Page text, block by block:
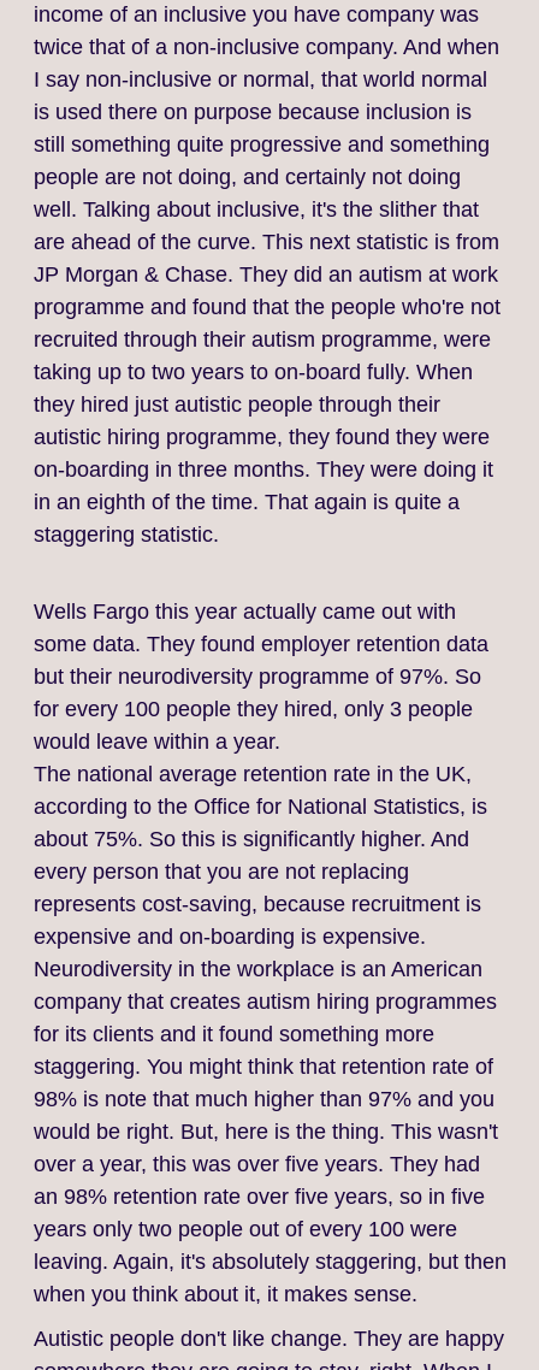
income of an inclusive you have company was
twice that of a non‑inclusive company. And when
I say non‑inclusive or normal, that world normal
is used there on purpose because inclusion is
still something quite progressive and something
people are not doing, and certainly not doing
well. Talking about inclusive, it's the slither that
are ahead of the curve. This next statistic is from
JP Morgan & Chase. They did an autism at work
programme and found that the people who're not
recruited through their autism programme, were
taking up to two years to on‑board fully. When
they hired just autistic people through their
autistic hiring programme, they found they were
on‑boarding in three months. They were doing it
in an eighth of the time. That again is quite a
staggering statistic.
Wells Fargo this year actually came out with
some data. They found employer retention data
but their neurodiversity programme of 97%. So
for every 100 people they hired, only 3 people
would leave within a year.
The national average retention rate in the UK,
according to the Office for National Statistics, is
about 75%. So this is significantly higher. And
every person that you are not replacing
represents cost‑saving, because recruitment is
expensive and on‑boarding is expensive.
Neurodiversity in the workplace is an American
company that creates autism hiring programmes
for its clients and it found something more
staggering. You might think that retention rate of
98% is note that much higher than 97% and you
would be right. But, here is the thing. This wasn't
over a year, this was over five years. They had
an 98% retention rate over five years, so in five
years only two people out of every 100 were
leaving. Again, it's absolutely staggering, but then
when you think about it, it makes sense.
Autistic people don't like change. They are happy